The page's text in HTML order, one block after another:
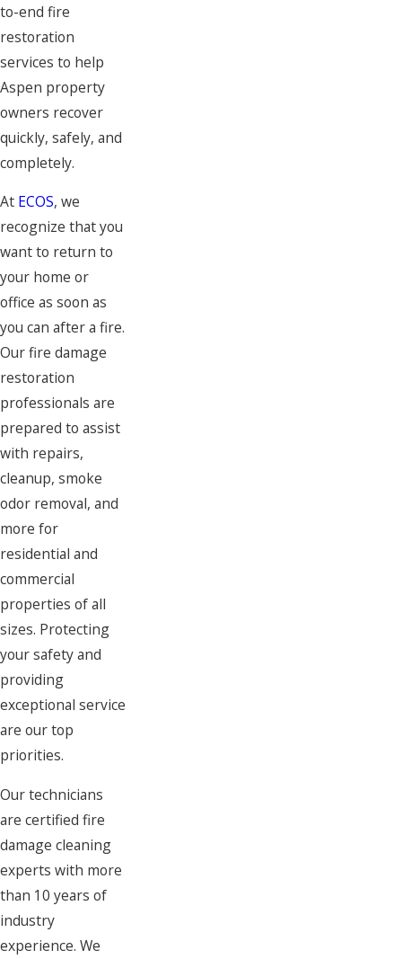
to-end fire
restoration
services to help
Aspen property
owners recover
quickly, safely, and
completely.
At ECOS, we
recognize that you
want to return to
your home or
office as soon as
you can after a fire.
Our fire damage
restoration
professionals are
prepared to assist
with repairs,
cleanup, smoke
odor removal, and
more for
residential and
commercial
properties of all
sizes. Protecting
your safety and
providing
exceptional service
are our top
priorities.
Our technicians
are certified fire
damage cleaning
experts with more
than 10 years of
industry
experience. We